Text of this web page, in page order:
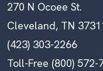
270 N Ocoee St.
Cleveland, TN
(423) 303-2266
Toll-Free (800) 572-